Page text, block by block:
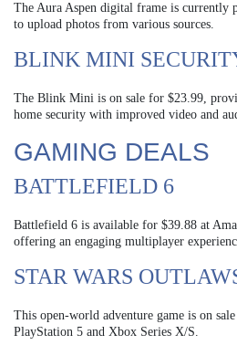
The Aura Aspen digital frame is currently
to upload photos from various sources.
BLINK MINI
The Blink Mini is on sale for $23.99,
home security with improved video and
GAMING DEALS
BATTLEFIELD 6
Battlefield 6 is available for $39.88 at
offering an engaging multiplayer
STAR WARS
This open-world adventure game is on
PlayStation 5 and Xbox Series X/S.